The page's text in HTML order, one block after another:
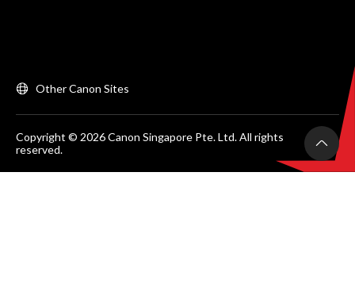
Other Canon Sites
Copyright © 2026 Canon Singapore Pte. Ltd. All rights
reserved.